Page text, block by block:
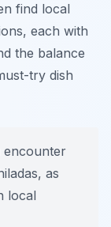
find local
each with
the balance
try dish
encounter
as
local